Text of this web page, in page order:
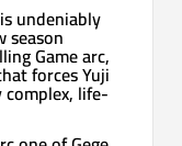
undeniably
season
Game arc,
forces Yuji
life-